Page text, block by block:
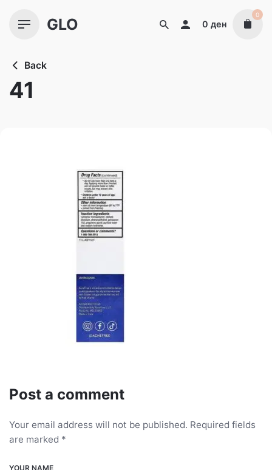
GLO 0 ден
0
Back
41
Post a comment
Your email address will not be published. Required fields
are marked *
YOUR NAME